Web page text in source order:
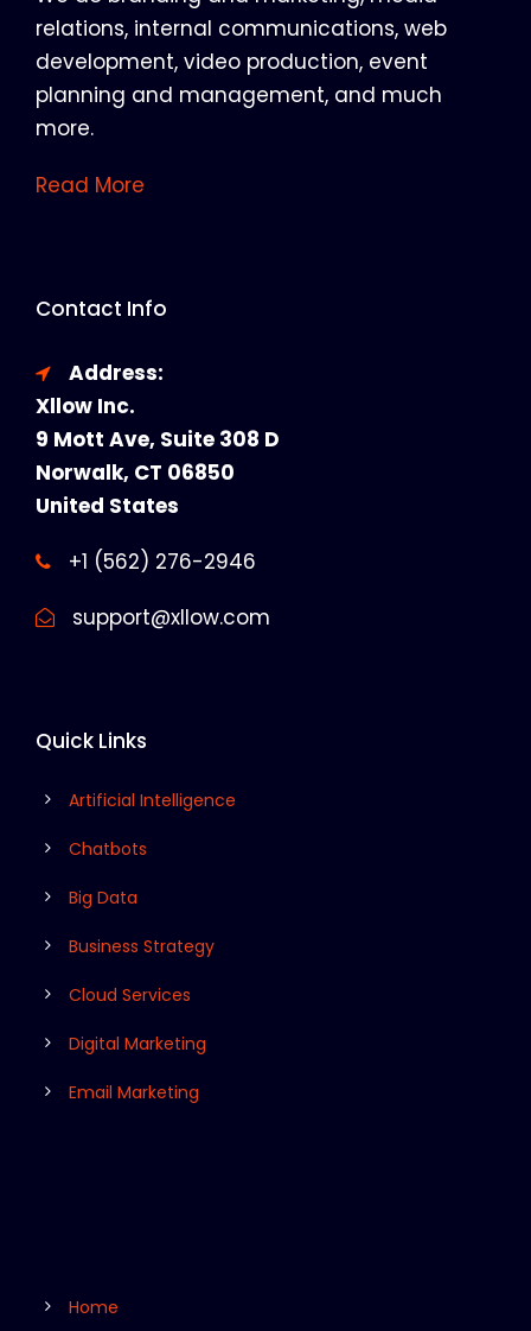
relations, internal communications, web
development, video production, event
planning and management, and much
more.
Read More
Contact Info
Address:
Xllow Inc.
9 Mott Ave, Suite 308 D
Norwalk, CT 06850
United States
+1 (562) 276-2946
support@xllow.com
Quick Links
Artificial Intelligence
Chatbots
Big Data
Business Strategy
Cloud Services
Digital Marketing
Email Marketing
Home